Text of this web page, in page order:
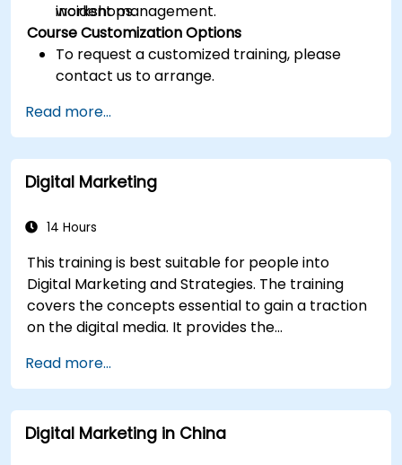
incident management.
workshops.
Course Customization Options
To request a customized training, please
contact us to arrange.
Read more...
Digital Marketing
14 Hours
This training is best suitable for people into
Digital Marketing and Strategies. The training
covers the concepts essential to gain a traction
on the digital media. It provides the
marketing concepts, from mobile marketing and
social media marketing to Email marketing, PPC
marketing and SEO. By the end of the training we
understand the importance of analytics and
Read more...
Digital Marketing in China